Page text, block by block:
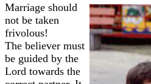
Marriage should
not be taken
frivolous!
The believer must
be guided by the
Lord towards the